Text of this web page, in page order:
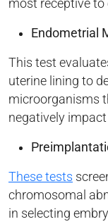
most receptive
Endometrial
This test
uterine lining to
microorganisms
negatively
These tests
chromosomal
in selecting